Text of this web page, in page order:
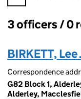
Officers:
3 officers / 0
BIRKETT, Lee
Correspondence
G82 Block 1,
Alderley,